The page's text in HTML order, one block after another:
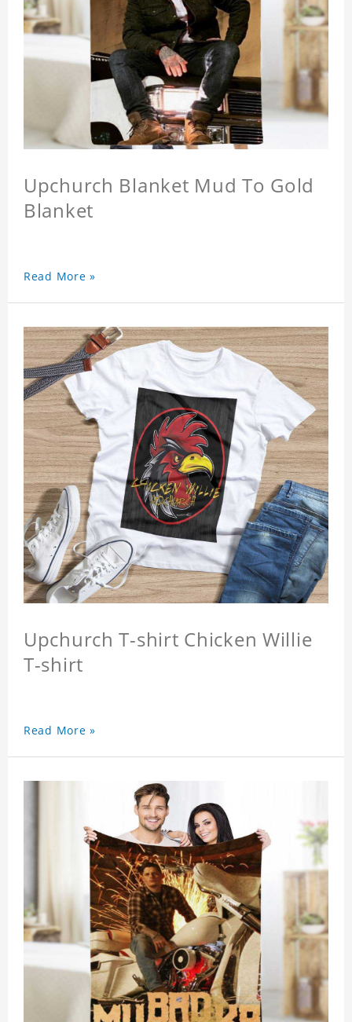
Upchurch Blanket Mud To Gold
Blanket
Read More »
Upchurch T-shirt Chicken Willie
T-shirt
Read More »